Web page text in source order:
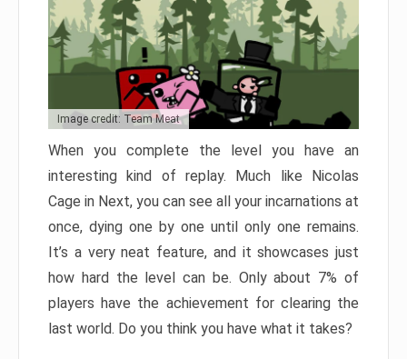
Image credit: Team Meat
When you complete the level you have an
interesting kind of replay. Much like Nicolas
Cage in Next, you can see all your incarnations at
once, dying one by one until only one remains.
It’s a very neat feature, and it showcases just
how hard the level can be. Only about 7% of
players have the achievement for clearing the
last world. Do you think you have what it takes?